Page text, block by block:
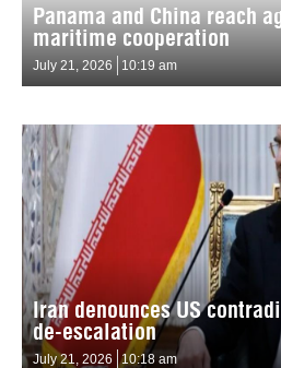
Panama and China reach
maritime cooperation
July 21, 2026 10:19 am
Iran denounces US
de-escalation
July 21, 2026 10:18 am